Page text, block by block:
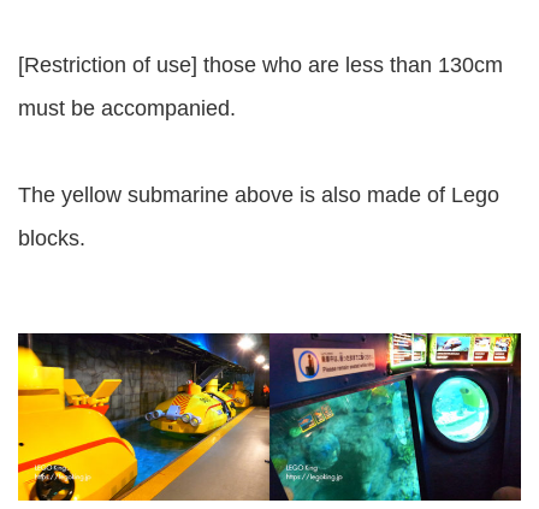
[Restriction of use] those who are less than 130cm
must be accompanied.
The yellow submarine above is also made of Lego
blocks.